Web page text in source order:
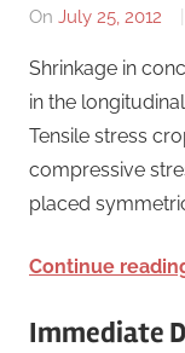
On July 25, 2012
Shrinkage in
in the
Tensile stress
compressive
placed
Continue
Immediate